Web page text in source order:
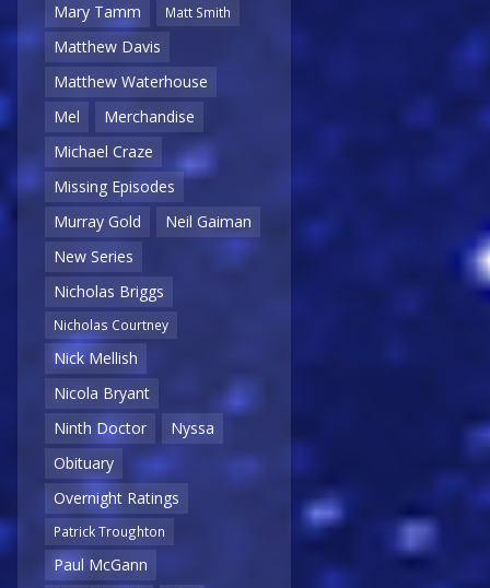
Mary Tamm
Matt Smith
Matthew Davis
Matthew Waterhouse
Mel
Merchandise
Michael Craze
Missing Episodes
Murray Gold
Neil Gaiman
New Series
Nicholas Briggs
Nicholas Courtney
Nick Mellish
Nicola Bryant
Ninth Doctor
Nyssa
Obituary
Overnight Ratings
Patrick Troughton
Paul McGann